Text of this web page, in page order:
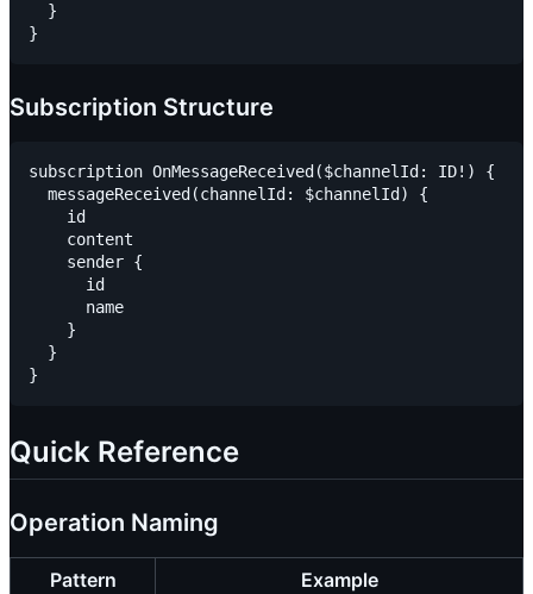
  }
Subscription Structure
subscription OnMessageReceived($channelId: ID!) {
  messageReceived(channelId: $channelId) {
    id
    content
    sender {
      id
      name
    }
  }
Quick Reference
Operation Naming
Pattern Example